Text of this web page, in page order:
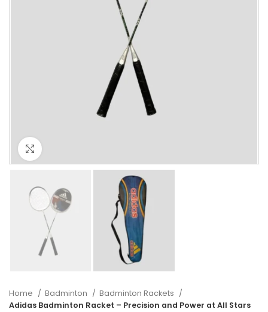
Home Badminton
Badminton Rackets
Adidas Badminton Racket – Precision and Power at All Stars